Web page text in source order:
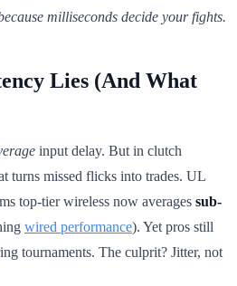
milliseconds decide your fights.
Lies (And What
input delay. But in clutch
turns missed flicks into trades. UL
top-tier wireless now averages sub-
wired performance). Yet pros still
tournaments. The culprit? Jitter, not